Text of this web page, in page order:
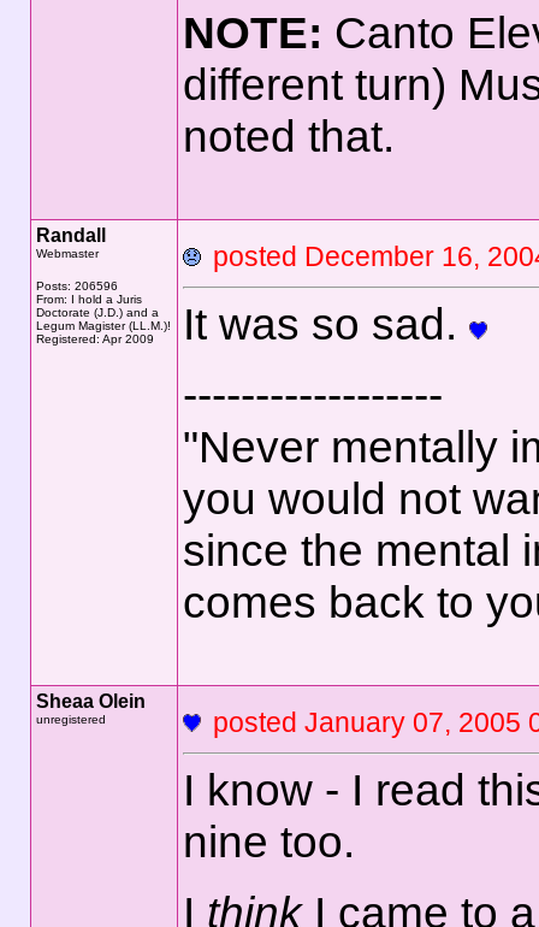
NOTE: Canto
different turn)
noted that.
Randall
Webmaster
Posts: 206596
From: I hold a Juris
Doctorate (J.D.) and a
Legum Magister (LL.M.)!
Registered: Apr 2009
posted December 16,
It was so sad.
------------------
"Never mentally
you would not
since the mental
comes back to
Sheaa Olein
unregistered posted January 07,
I know - I read
nine too.
I thinkI came to